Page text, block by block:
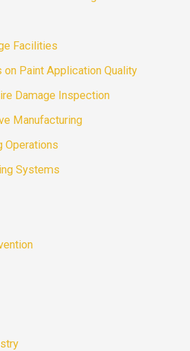
Facilities
Paint Application Quality
Damage Inspection
Manufacturing
Operations
Systems